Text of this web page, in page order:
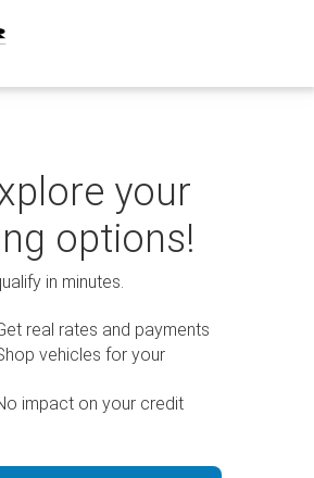
your
options!
in minutes.
real rates and payments
vehicles for your
impact on your credit